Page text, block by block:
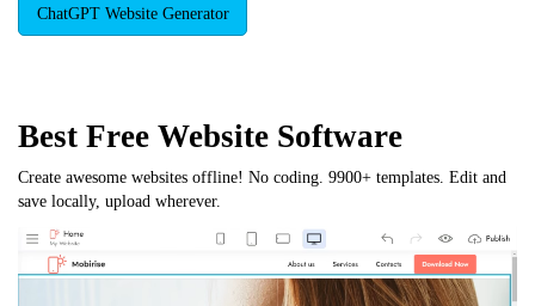
ChatGPT Website Generator
Best Free Website Software
Create awesome websites offline! No coding. 9900+ templates. Edit and
save locally, upload wherever.